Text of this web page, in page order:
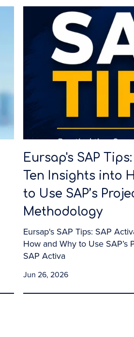
Eursap's SAP
Ten Insights into
to Use SAP’s
Methodology
Eursap's SAP Tips: SAP
How and Why to Use SAP’s
SAP Activa
Jun 26, 2026